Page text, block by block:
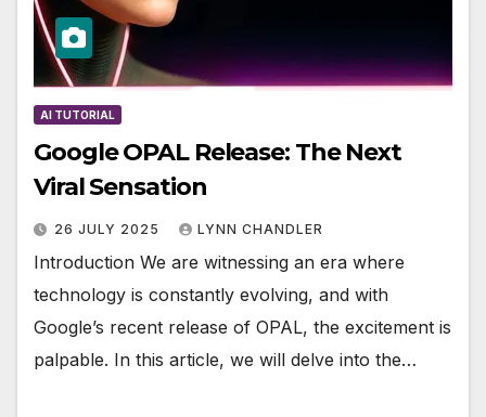
AI TUTORIAL
Google OPAL Release: The Next
Viral Sensation
26 JULY 2025 LYNN CHANDLER
Introduction We are witnessing an era where
technology is constantly evolving, and with
Google’s recent release of OPAL, the excitement is
palpable. In this article, we will delve into the…